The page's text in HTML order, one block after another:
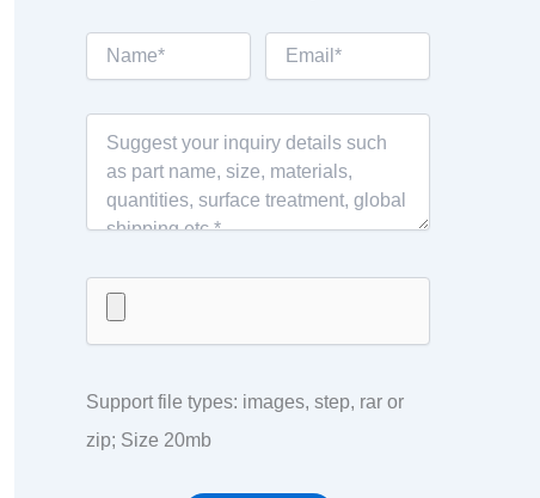
Support file types: images, step, rar or
zip; Size 20mb